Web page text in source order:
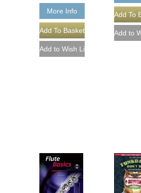
More Info